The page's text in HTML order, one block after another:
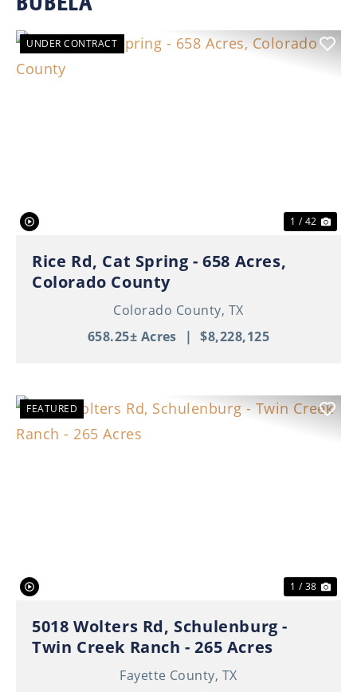
UNDER CONTRACT
1 / 42
Rice Rd, Cat Spring - 658 Acres,
Colorado County
Colorado County, TX
658.25± Acres
| $8,228,125
FEATURED
1 / 38
5018 Wolters Rd, Schulenburg -
Twin Creek Ranch - 265 Acres
Fayette County, TX